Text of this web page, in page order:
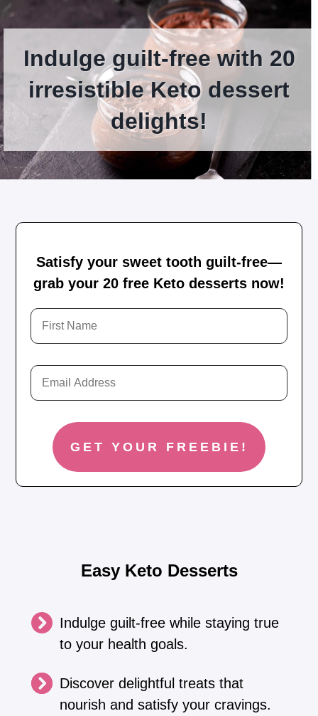
Indulge guilt-free with 20
irresistible Keto dessert
delights!
Satisfy your sweet tooth guilt-free—
grab your 20 free Keto desserts now!
Easy Keto Desserts
Indulge guilt-free while staying true
to your health goals.
Discover delightful treats that
nourish and satisfy your cravings.